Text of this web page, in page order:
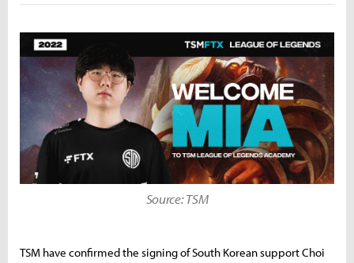
Source: TSM
TSM have confirmed the signing of South Korean support Choi